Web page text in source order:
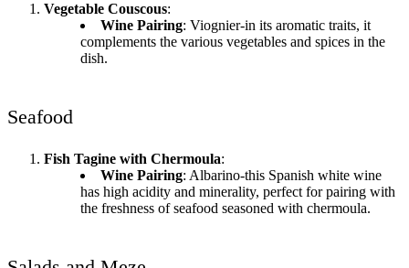
Vegetable Couscous:
Wine Pairing: Viognier-in its aromatic traits, it
complements the various vegetables and spices in the
dish.
Seafood
Fish Tagine with Chermoula:
Wine Pairing: Albarino-this Spanish white wine
has high acidity and minerality, perfect for pairing with
the freshness of seafood seasoned with chermoula.